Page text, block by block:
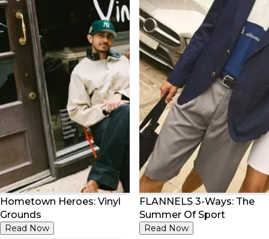
Hometown Heroes: Vinyl
Grounds
Read Now
FLANNELS 3-Ways: The
Summer Of Sport
Read Now